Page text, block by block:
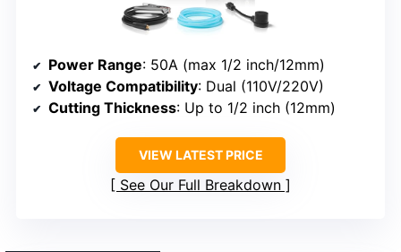
Power Range: 50A (max 1/2 inch/12mm)
Voltage Compatibility: Dual (110V/220V)
Cutting Thickness: Up to 1/2 inch (12mm)
VIEW LATEST PRICE
See Our Full Breakdown